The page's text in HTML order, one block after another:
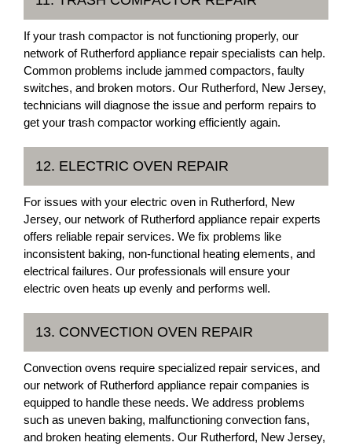
If your trash compactor is not functioning properly, our
network of Rutherford appliance repair specialists can help.
Common problems include jammed compactors, faulty
switches, and broken motors. Our Rutherford, New Jersey,
technicians will diagnose the issue and perform repairs to
get your trash compactor working efficiently again.
12. ELECTRIC OVEN REPAIR
For issues with your electric oven in Rutherford, New
Jersey, our network of Rutherford appliance repair experts
offers reliable repair services. We fix problems like
inconsistent baking, non-functional heating elements, and
electrical failures. Our professionals will ensure your
electric oven heats up evenly and performs well.
13. CONVECTION OVEN REPAIR
Convection ovens require specialized repair services, and
our network of Rutherford appliance repair companies is
equipped to handle these needs. We address problems
such as uneven baking, malfunctioning convection fans,
and broken heating elements. Our Rutherford, New Jersey,